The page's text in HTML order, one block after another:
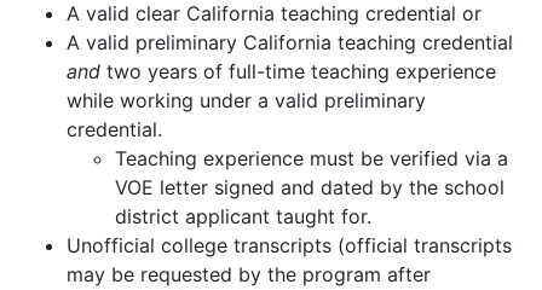
A valid clear California teaching credential or
A valid preliminary California teaching credential
and two years of full-time teaching experience
while working under a valid preliminary
credential.
Teaching experience must be verified via a
VOE letter signed and dated by the school
district applicant taught for.
Unofficial college transcripts (official transcripts
may be requested by the program after